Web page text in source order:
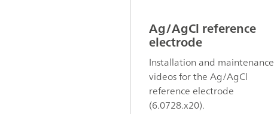
Ag/AgCl reference
electrode
Installation and maintenance
videos for the Ag/AgCl
reference electrode
(6.0728.x20).